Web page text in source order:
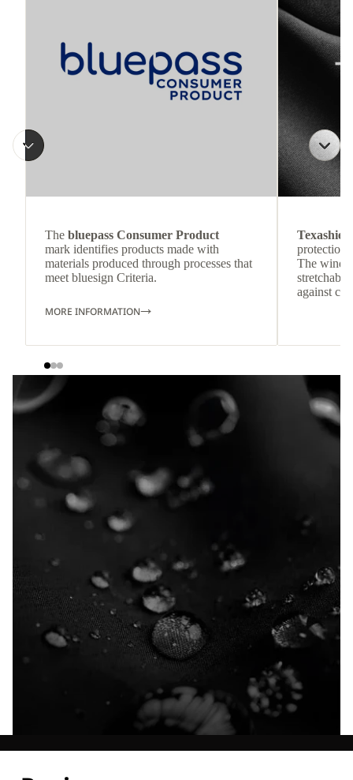
The bluepass Consumer Product
mark identifies products made with
materials produced through processes that
meet bluesign Criteria.
MORE INFORMATION
protection
The
against